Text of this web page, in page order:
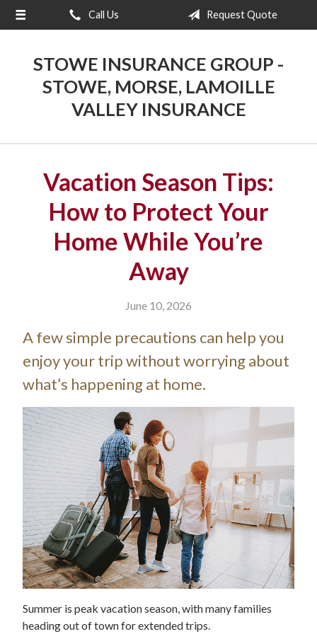
Call Us Request Quote
STOWE INSURANCE GROUP -
STOWE, MORSE, LAMOILLE
VALLEY INSURANCE
Vacation Season Tips:
How to Protect Your
Home While You’re
Away
June 10, 2026
A few simple precautions can help you
enjoy your trip without worrying about
what’s happening at home.
Summer is peak vacation season, with many families
heading out of town for extended trips.
About Us
Insurance